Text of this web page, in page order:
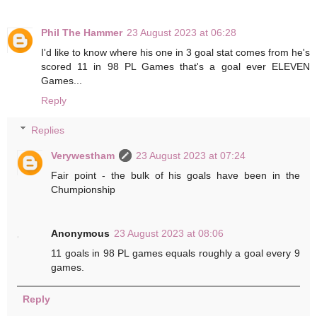
Phil The Hammer 23 August 2023 at 06:28
I'd like to know where his one in 3 goal stat comes from he's
scored 11 in 98 PL Games that's a goal ever ELEVEN
Games...
Reply
Replies
Verywestham
23 August 2023 at 07:24
Fair point - the bulk of his goals have been in the
Chumpionship
Anonymous 23 August 2023 at 08:06
11 goals in 98 PL games equals roughly a goal every 9
games.
Reply